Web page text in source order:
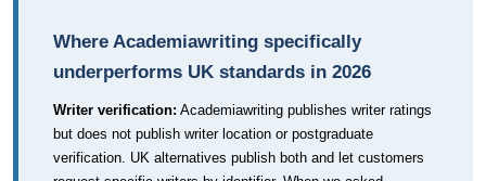
Where Academiawriting specifically
underperforms UK standards in 2026
Writer verification: Academiawriting publishes writer ratings
but does not publish writer location or postgraduate
verification. UK alternatives publish both and let customers